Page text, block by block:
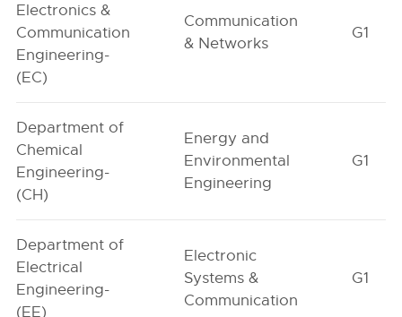
Electronics &
Communication
Engineering-
(EC)
Communication
& Networks
G1
Department of
Chemical
Engineering-
(CH)
Energy and
Environmental
Engineering
G1
Department of
Electrical
Engineering-
(EE)
Electronic
Systems &
Communication
G1